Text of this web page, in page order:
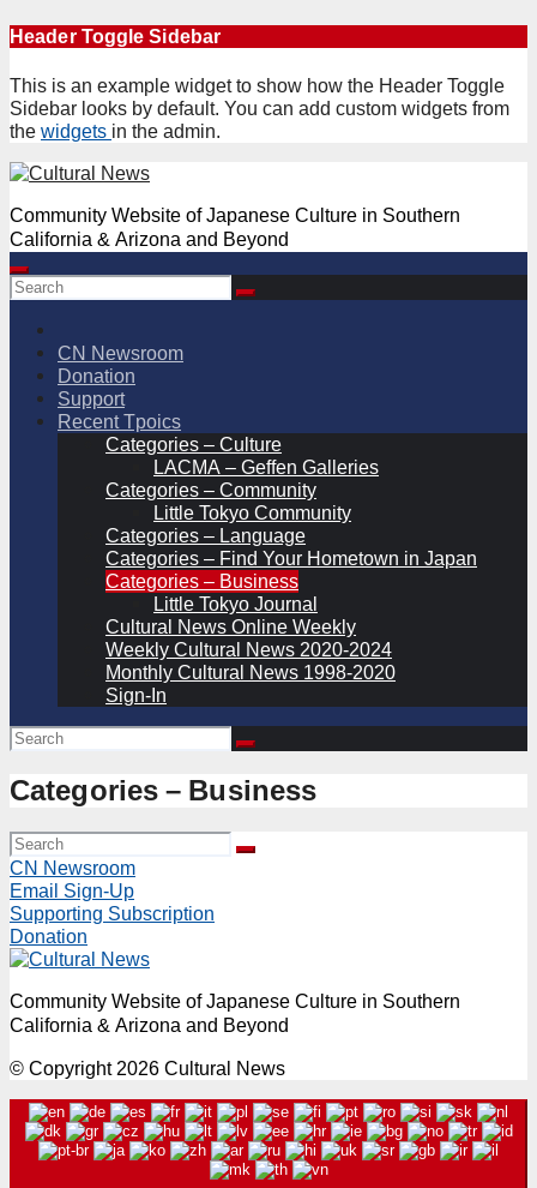
Skip
content
Header Toggle Sidebar
This is an example widget to show how the Header Toggle
Sidebar looks by default. You can add custom widgets from
the widgets in the admin.
Community Website of Japanese Culture in Southern
California & Arizona and Beyond
CN Newsroom
Donation
Support
Recent Tpoics
Categories – Culture
LACMA – Geffen Galleries
Categories – Community
Little Tokyo Community
Categories – Language
Categories – Find Your Hometown in Japan
Categories – Business
Little Tokyo Journal
Cultural News Online Weekly
Weekly Cultural News 2020-2024
Monthly Cultural News 1998-2020
Sign-In
Categories – Business
CN Newsroom
Email Sign-Up
Supporting Subscription
Donation
Community Website of Japanese Culture in Southern
California & Arizona and Beyond
© Copyright 2026 Cultural News